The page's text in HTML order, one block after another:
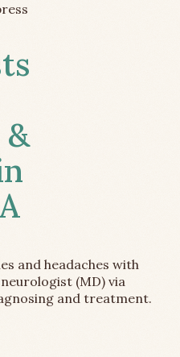
&
and headaches with
(MD) via
and treatment.